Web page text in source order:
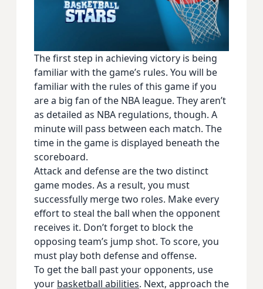
The first step in achieving victory is being
familiar with the game’s rules. You will be
familiar with the rules of this game if you
are a big fan of the NBA league. They aren’t
as detailed as NBA regulations, though. A
minute will pass between each match. The
time in the game is displayed beneath the
scoreboard.
Attack and defense are the two distinct
game modes. As a result, you must
successfully merge two roles. Make every
effort to steal the ball when the opponent
receives it. Don’t forget to block the
opposing team’s jump shot. To score, you
must play both defense and offense.
To get the ball past your opponents, use
your basketball abilities. Next, approach the